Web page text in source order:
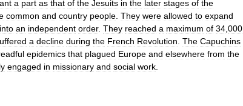
a part as that of the Jesuits in the later stages of the
common and country people They were allowed to expand
into an independent order. They reached a maximum of 34 000
a decline during the French Revolution The Capuchins
epidemics that plagued Europe and elsewhere from the
engaged in missionary and social work